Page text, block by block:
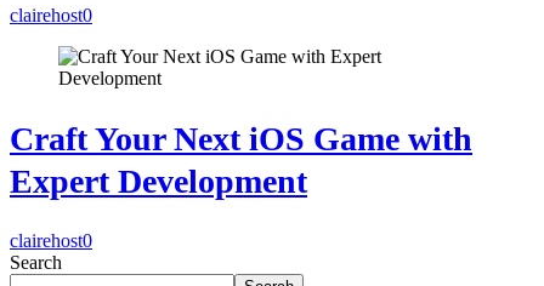
clairehost0
Craft Your Next iOS Game with
Expert Development
clairehost0
Search